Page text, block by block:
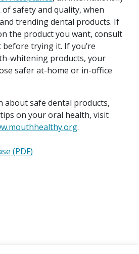
safety and quality, when
trending dental products. If
the product you want, consult
trying it. If you’re
whitening products, your
safer at-home or in-office
about safe dental products,
on your oral health, visit
.
(PDF)